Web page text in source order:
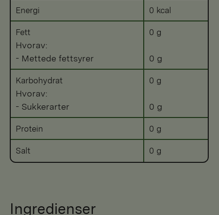
Energi 0 kcal
Fett
Hvorav:
- Mettede fettsyrer
0 g
0 g
Karbohydrat
Hvorav:
- Sukkerarter
0 g
0 g
Protein 0 g
Salt 0 g
Ingredienser